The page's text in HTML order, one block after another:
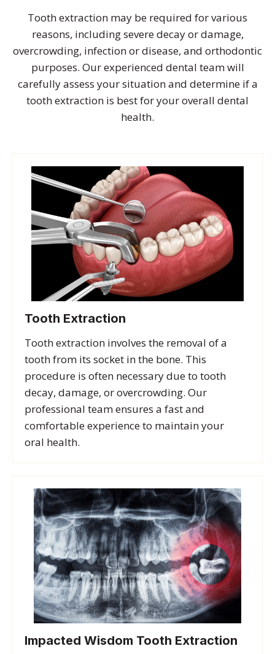
Tooth extraction may be required for various
reasons, including severe decay or damage,
overcrowding, infection or disease, and orthodontic
purposes. Our experienced dental team will
carefully assess your situation and determine if a
tooth extraction is best for your overall dental
health.
Tooth Extraction
Tooth extraction involves the removal of a
tooth from its socket in the bone. This
procedure is often necessary due to tooth
decay, damage, or overcrowding. Our
professional team ensures a fast and
comfortable experience to maintain your
oral health.
Impacted Wisdom Tooth Extraction